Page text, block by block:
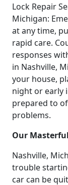
Lock Repair
Michigan:
at any time,
rapid care.
responses
in Nashville,
your house,
night or early
prepared to
problems.
Our
Nashville,
trouble
car can be